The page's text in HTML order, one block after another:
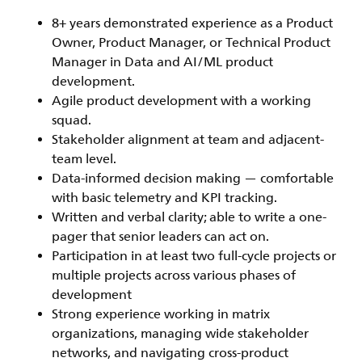
8+ years demonstrated experience as a Product
Owner, Product Manager, or Technical Product
Manager in Data and AI/ML product
development.
Agile product development with a working
squad.
Stakeholder alignment at team and adjacent-
team level.
Data-informed decision making — comfortable
with basic telemetry and KPI tracking.
Written and verbal clarity; able to write a one-
pager that senior leaders can act on.
Participation in at least two full-cycle projects or
multiple projects across various phases of
development
Strong experience working in matrix
organizations, managing wide stakeholder
networks, and navigating cross-product